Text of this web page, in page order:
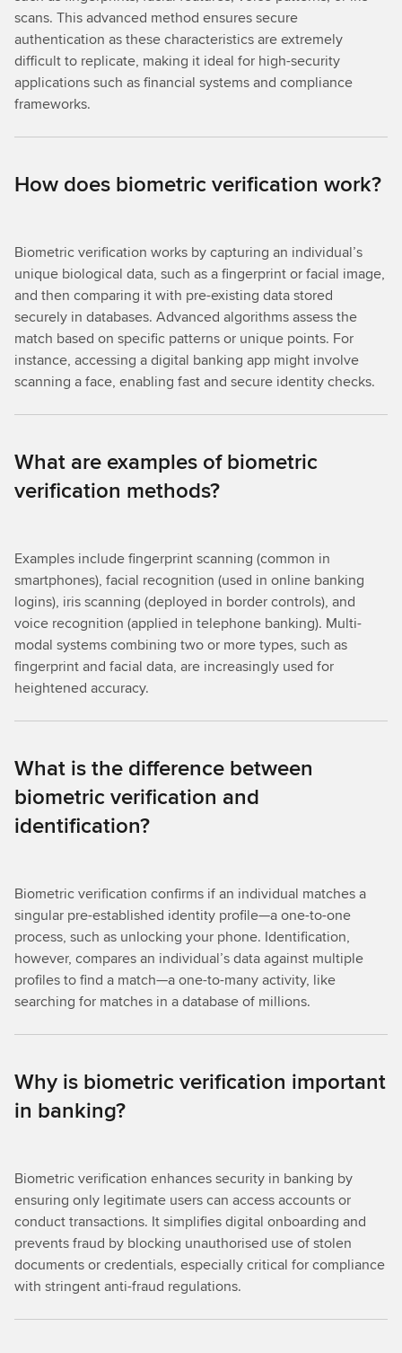
scans. This advanced method ensures secure
authentication as these characteristics are extremely
difficult to replicate, making it ideal for high-security
applications such as financial systems and compliance
frameworks.
How does biometric verification work?
Biometric verification works by capturing an individual’s
unique biological data, such as a fingerprint or facial image,
and then comparing it with pre-existing data stored
securely in databases. Advanced algorithms assess the
match based on specific patterns or unique points. For
instance, accessing a digital banking app might involve
scanning a face, enabling fast and secure identity checks.
What are examples of biometric
verification methods?
Examples include fingerprint scanning (common in
smartphones), facial recognition (used in online banking
logins), iris scanning (deployed in border controls), and
voice recognition (applied in telephone banking). Multi-
modal systems combining two or more types, such as
fingerprint and facial data, are increasingly used for
heightened accuracy.
What is the difference between
biometric verification and
identification?
Biometric verification confirms if an individual matches a
singular pre-established identity profile—a one-to-one
process, such as unlocking your phone. Identification,
however, compares an individual’s data against multiple
profiles to find a match—a one-to-many activity, like
searching for matches in a database of millions.
Why is biometric verification important
in banking?
Biometric verification enhances security in banking by
ensuring only legitimate users can access accounts or
conduct transactions. It simplifies digital onboarding and
prevents fraud by blocking unauthorised use of stolen
documents or credentials, especially critical for compliance
with stringent anti-fraud regulations.